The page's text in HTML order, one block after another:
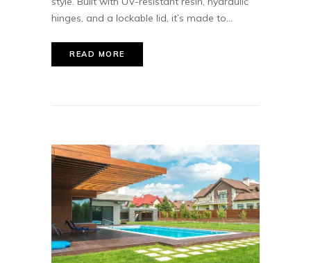
hinges, and a lockable lid, it’s made to...
READ MORE